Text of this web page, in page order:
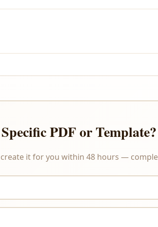
PDF or Template?
it for you within 48 hours —